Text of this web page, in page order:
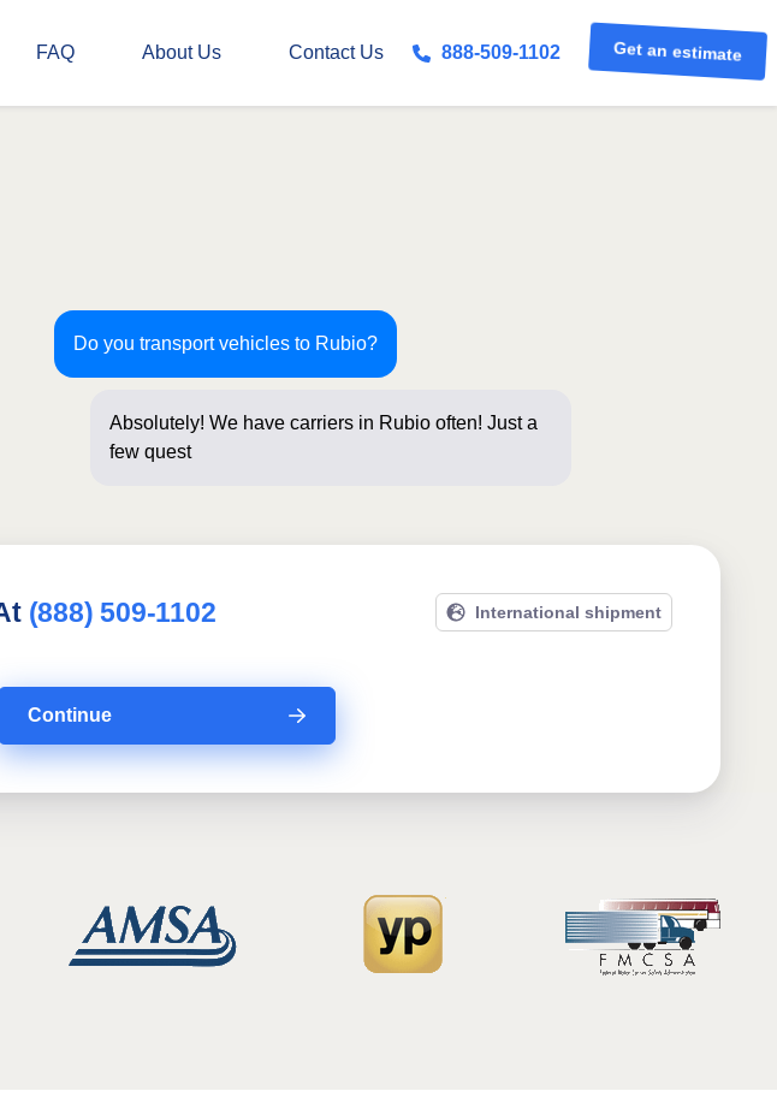
FAQ About Us Contact Us 888-509-1102 Get an estimate
Do you transport vehicles to Rubio?
Absolutely! We have carriers in Rubio often! Just a
few questions below for an in
(888) 509-1102 International shipment
Continue